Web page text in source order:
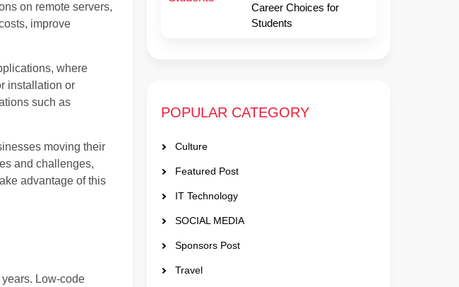
on remote servers,
improve
where
installation or
such as
moving their
and challenges,
advantage of this
Low-code
Career Choices for
Students
POPULAR CATEGORY
Culture
Featured Post
IT Technology
SOCIAL MEDIA
Sponsors Post
Travel